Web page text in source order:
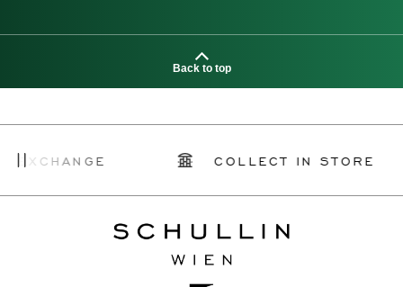
Back to top
COLLECT IN STORE